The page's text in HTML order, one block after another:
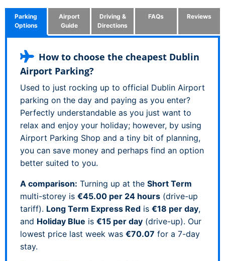
Parking
Options
Airport
Guide
Driving &
Directions
FAQs Reviews
How to choose the cheapest Dublin
Airport Parking?
Used to just rocking up to official Dublin Airport
parking on the day and paying as you enter?
Perfectly understandable as you just want to
relax and enjoy your holiday; however, by using
Airport Parking Shop and a tiny bit of planning,
you can save money and perhaps find an option
better suited to you.
A comparison: Turning up at the Short Term
multi-storey is €45.00 per 24 hours (drive-up
tariff). Long Term Express Red is €18 per day,
and Holiday Blue is €15 per day (drive-up). Our
lowest price last week was €70.07 for a 7-day
stay.